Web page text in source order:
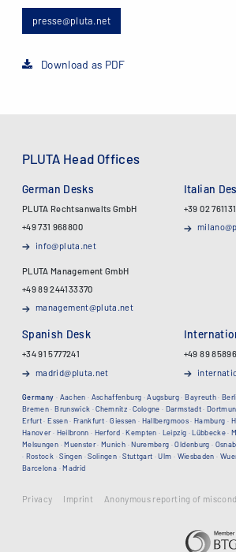
presse@pluta.net
Download as PDF
PLUTA Head Offices
German Desks
PLUTA Rechtsanwalts GmbH
+49 731 968800
info@pluta.net
PLUTA Management GmbH
+49 89 244133370
management@pluta.net
Italian
+39 02
Spanish Desk
+34 91 5777241
madrid@pluta.net
+49 89
Germany · Aachen · Aschaffenburg ·Augsburg·Bayreuth·
Bremen·Brunswick ·Chemnitz ·Cologne · Darmstadt·
Erfurt·Essen· Frankfurt·Giessen · Hallbergmoos· Hamburg ·
Hanover· Heilbronn · Herford ·Kempten · Leipzig ·Lübbecke·
Melsungen ·Muenster·Munich ·Nuremberg ·Oldenburg ·
· Rostock ·Singen ·Solingen ·Stuttgart ·Ulm · Wiesbaden ·
Barcelona ·Madrid
Privacy Imprint Anonymous reporting of